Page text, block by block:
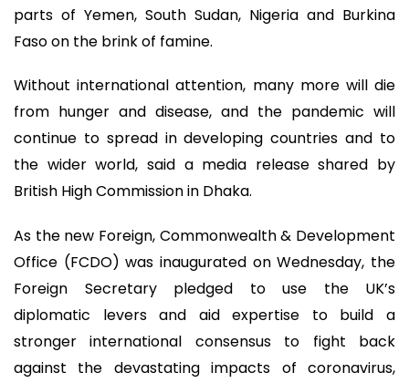
parts of Yemen, South Sudan, Nigeria and Burkina
Faso on the brink of famine.
Without international attention, many more will die
from hunger and disease, and the pandemic will
continue to spread in developing countries and to
the wider world, said a media release shared by
British High Commission in Dhaka.
As the new Foreign, Commonwealth & Development
Office (FCDO) was inaugurated on Wednesday, the
Foreign Secretary pledged to use the UK’s
diplomatic levers and aid expertise to build a
stronger international consensus to fight back
against the devastating impacts of coronavirus,